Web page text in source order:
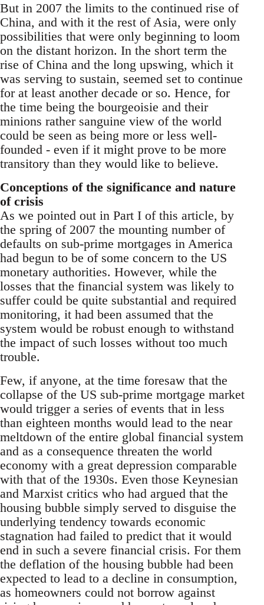
But in 2007 the limits to the continued rise of
China, and with it the rest of Asia, were only
possibilities that were only beginning to loom
on the distant horizon. In the short term the
rise of China and the long upswing, which it
was serving to sustain, seemed set to continue
for at least another decade or so. Hence, for
the time being the bourgeoisie and their
minions rather sanguine view of the world
could be seen as being more or less well-
founded - even if it might prove to be more
transitory than they would like to believe.
Conceptions of the significance and nature
of crisis
As we pointed out in Part I of this article, by
the spring of 2007 the mounting number of
defaults on sub-prime mortgages in America
had begun to be of some concern to the US
monetary authorities. However, while the
losses that the financial system was likely to
suffer could be quite substantial and required
monitoring, it had been assumed that the
system would be robust enough to withstand
the impact of such losses without too much
trouble.
Few, if anyone, at the time foresaw that the
collapse of the US sub-prime mortgage market
would trigger a series of events that in less
than eighteen months would lead to the near
meltdown of the entire global financial system
and as a consequence threaten the world
economy with a great depression comparable
with that of the 1930s. Even those Keynesian
and Marxist critics who had argued that the
housing bubble simply served to disguise the
underlying tendency towards economic
stagnation had failed to predict that it would
end in such a severe financial crisis. For them
the deflation of the housing bubble had been
expected to lead to a decline in consumption,
as homeowners could not borrow against